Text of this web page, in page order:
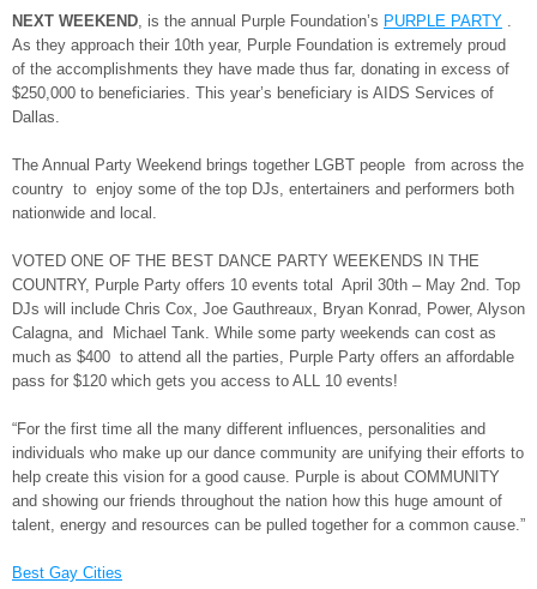
NEXT WEEKEND, is the annual Purple Foundation’s PURPLE PARTY .
As they approach their 10th year, Purple Foundation is extremely proud
of the accomplishments they have made thus far, donating in excess of
$250,000 to beneficiaries. This year’s beneficiary is AIDS Services of
Dallas.
The Annual Party Weekend brings together LGBT people from across the
country to enjoy some of the top DJs, entertainers and performers both
nationwide and local.
VOTED ONE OF THE BEST DANCE PARTY WEEKENDS IN THE
COUNTRY, Purple Party offers 10 events total April 30th – May 2nd. Top
DJs will include Chris Cox, Joe Gauthreaux, Bryan Konrad, Power, Alyson
Calagna, and Michael Tank. While some party weekends can cost as
much as $400 to attend all the parties, Purple Party offers an affordable
pass for $120 which gets you access to ALL 10 events!
“For the first time all the many different influences, personalities and
individuals who make up our dance community are unifying their efforts to
help create this vision for a good cause. Purple is about COMMUNITY
and showing our friends throughout the nation how this huge amount of
talent, energy and resources can be pulled together for a common cause.”
Best Gay Cities